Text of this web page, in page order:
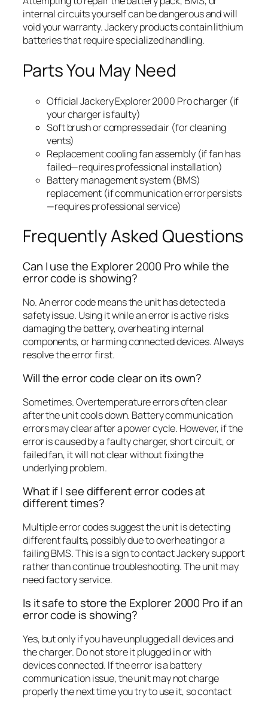
internal circuits yourself can be dangerous and will
void your warranty. Jackery products contain lithium
batteries that require specialized handling.
Parts You May Need
Official Jackery Explorer 2000 Pro charger (if
your charger is faulty)
Soft brush or compressed air (for cleaning
vents)
Replacement cooling fan assembly (if fan has
failed—requires professional installation)
Battery management system (BMS)
replacement (if communication error persists
—requires professional service)
Frequently Asked Questions
Can I use the Explorer 2000 Pro while the
error code is showing?
No. An error code means the unit has detected a
safety issue. Using it while an error is active risks
damaging the battery, overheating internal
components, or harming connected devices. Always
resolve the error first.
Will the error code clear on its own?
Sometimes. Overtemperature errors often clear
after the unit cools down. Battery communication
errors may clear after a power cycle. However, if the
error is caused by a faulty charger, short circuit, or
failed fan, it will not clear without fixing the
underlying problem.
What if I see different error codes at
different times?
Multiple error codes suggest the unit is detecting
different faults, possibly due to overheating or a
failing BMS. This is a sign to contact Jackery support
rather than continue troubleshooting. The unit may
need factory service.
Is it safe to store the Explorer 2000 Pro if an
error code is showing?
Yes, but only if you have unplugged all devices and
the charger. Do not store it plugged in or with
devices connected. If the error is a battery
communication issue, the unit may not charge
properly the next time you try to use it, so contact